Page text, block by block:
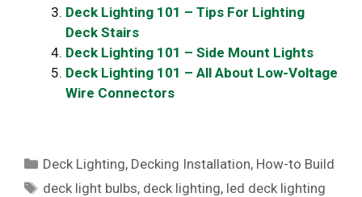
Deck Lighting 101 – Tips For Lighting
Deck Stairs
Deck Lighting 101 – Side Mount Lights
Deck Lighting 101 – All About Low-Voltage
Wire Connectors
Categories
Deck Lighting, Decking Installation, How-to Build
Tags
deck light bulbs, deck lighting, led deck lighting